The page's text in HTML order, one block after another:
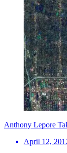
Anthony Lepore
April 12,